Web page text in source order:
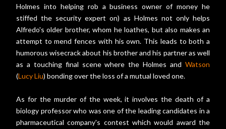
Holmes into helping rob a business owner of money he
stiffed the security expert on) as Holmes not only helps
Alfredo's older brother, whom he loathes, but also makes an
attempt to mend fences with his own. This leads to both a
humorous wisecrack about his brother and his partner as well
as a touching final scene where the Holmes and Watson
(Lucy Liu) bonding over the loss of a mutual loved one.
As for the murder of the week, it involves the death of a
biology professor who was one of the leading candidates in a
pharmaceutical company's contest which would award the